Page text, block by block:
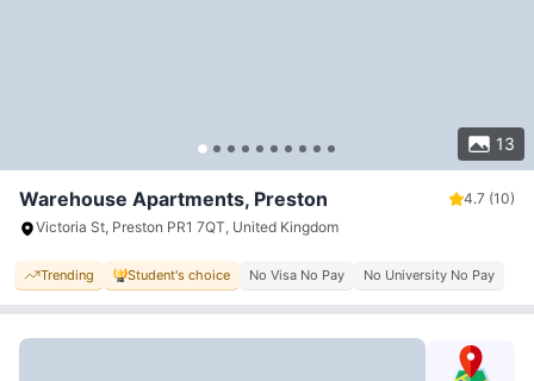
13
Warehouse Apartments, Preston 4.7 (10)
Victoria St, Preston PR1 7QT, United Kingdom
Trending Student's choice No Visa No Pay No University No Pay